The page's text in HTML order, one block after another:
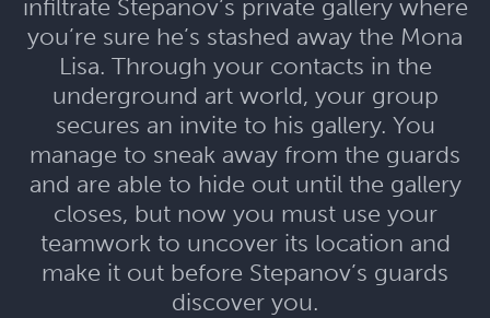
infiltrate Stepanov’s private gallery where
you’re sure he’s stashed away the Mona
Lisa. Through your contacts in the
underground art world, your group
secures an invite to his gallery. You
manage to sneak away from the guards
and are able to hide out until the gallery
closes, but now you must use your
teamwork to uncover its location and
make it out before Stepanov’s guards
discover you.